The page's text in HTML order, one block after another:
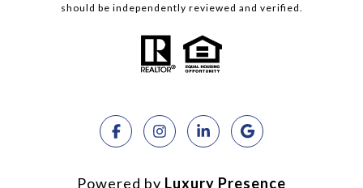
should be independently reviewed and verified.
Powered by Luxury Presence